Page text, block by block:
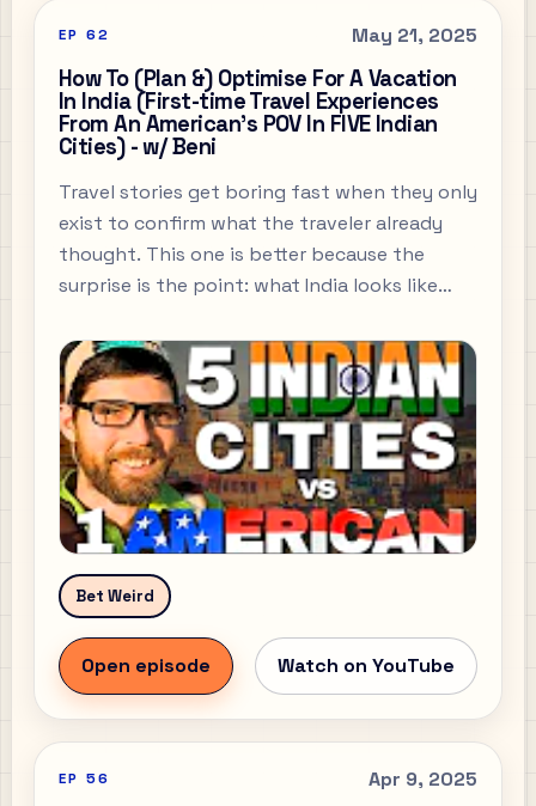
EP 62 May 21, 2025
How To (Plan &) Optimise For A Vacation
In India (First-time Travel Experiences
From An American's POV In FIVE Indian
Cities) - w/ Beni
Travel stories get boring fast when they only
exist to confirm what the traveler already
thought. This one is better because the
surprise is the point: what India looks like
properly for the first time, and what that
says about expectation, culture, and the
stories we drag around before we arrive.
Bet Weird
Open episode Watch on YouTube
EP 56 Apr 9, 2025